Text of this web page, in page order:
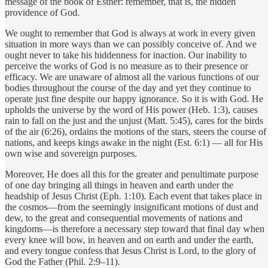
providence of God.
We ought to remember that God is always at work in every given
situation in more ways than we can possibly conceive of. And we
ought never to take his hiddenness for inaction. Our inability to
perceive the works of God is no measure as to their presence or
efficacy. We are unaware of almost all the various functions of our
bodies throughout the course of the day and yet they continue to
operate just fine despite our happy ignorance. So it is with God. He
upholds the universe by the word of His power (Heb. 1:3), causes
rain to fall on the just and the unjust (Matt. 5:45), cares for the birds
of the air (6:26), ordains the motions of the stars, steers the course of
nations, and keeps kings awake in the night (Est. 6:1) — all for His
own wise and sovereign purposes.
Moreover, He does all this for the greater and penultimate purpose
of one day bringing all things in heaven and earth under the
headship of Jesus Christ (Eph. 1:10). Each event that takes place in
the cosmos—from the seemingly insignificant motions of dust and
dew, to the great and consequential movements of nations and
kingdoms—is therefore a necessary step toward that final day when
every knee will bow, in heaven and on earth and under the earth,
and every tongue confess that Jesus Christ is Lord, to the glory of
God the Father (Phil. 2:9–11).